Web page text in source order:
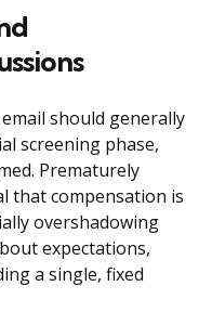
should generally
screening phase,
Prematurely
that compensation is
overshadowing
expectations,
a single, fixed